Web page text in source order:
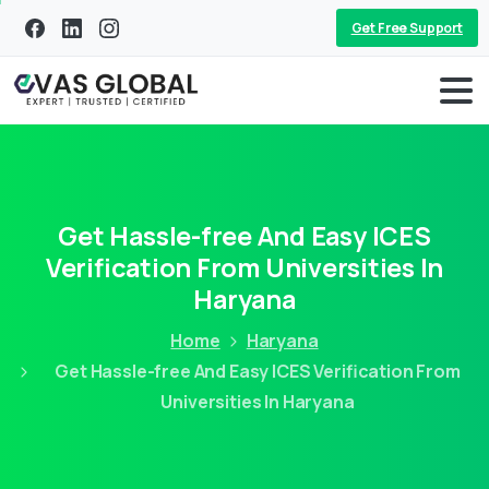
Get Free Support
Get Hassle-free And Easy ICES
Verification From Universities In
Haryana
Home
Haryana
Get Hassle-free And Easy ICES Verification From
Universities In Haryana